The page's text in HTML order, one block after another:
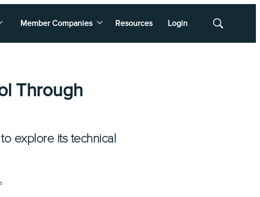
Member Companies Resources Login
Show
Through
explore its technical